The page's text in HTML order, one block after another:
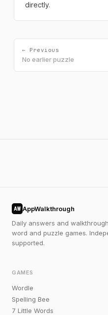
directly.
← Previous
No earlier puzzle
AW AppWalkthrough
Daily answers and
word and puzzle games.
supported.
GAMES
Wordle
Spelling Bee
7 Little Words